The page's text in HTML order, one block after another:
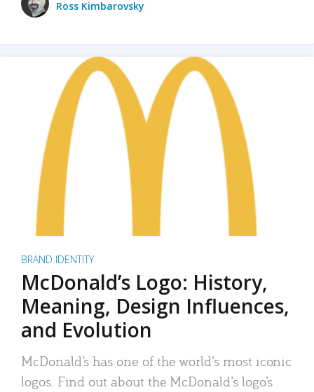
Ross Kimbarovsky
BRAND IDENTITY
McDonald’s Logo: History,
Meaning, Design Influences,
and Evolution
McDonald’s has one of the world’s most iconic
logos. Find out about the McDonald’s logo’s